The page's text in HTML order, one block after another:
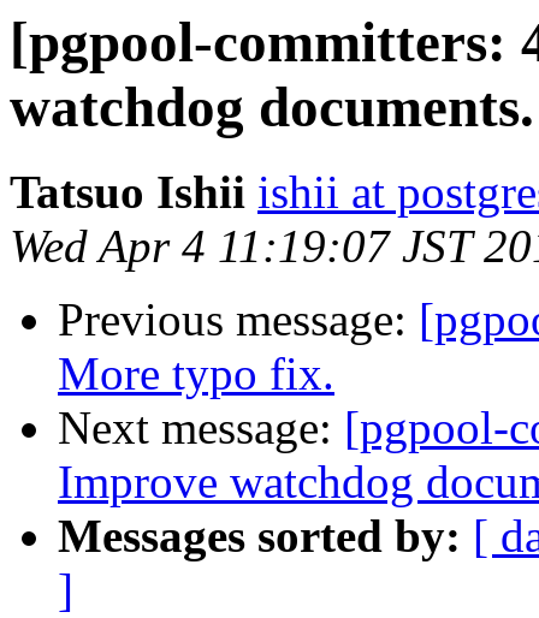
[pgpool-committers:
watchdog documents.
Tatsuo Ishii ishii at
Wed Apr 4 11:19:07 JST
Previous message:
More typo fix.
Next message: [pgpool-
Improve watchdog
Messages sorted by: [
]